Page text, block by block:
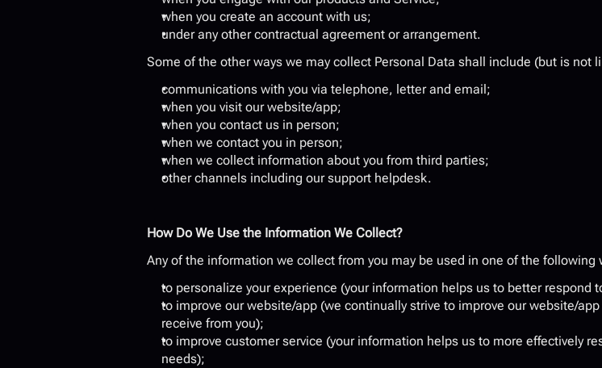
when you create an account with us;
under any other contractual agreement or arrangement.
Some of the other ways we may collect Personal Data shall include (but is not
communications with you via telephone, letter and email;
when you visit our website/app;
when you contact us in person;
when we contact you in person;
when we collect information about you from third parties;
other channels including our support helpdesk.
How Do We Use the Information We Collect?
Any of the information we collect from you may be used in one of the following
to personalize your experience (your information helps us to better respond
to improve our website/app (we continually strive to improve our website/
receive from you);
to improve customer service (your information helps us to more effectively
needs);